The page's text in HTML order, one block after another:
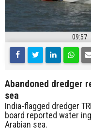
09:57
Abandoned dredger
sea
India-flagged dredger
board reported water
Arabian sea.